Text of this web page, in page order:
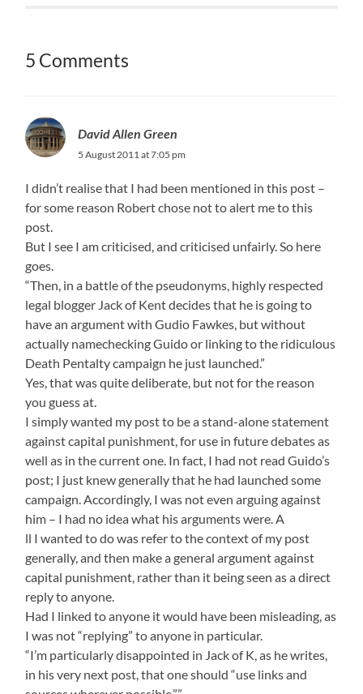
5 Comments
David Allen Green
5 August 2011 at 7:05 pm
I didn’t realise that I had been mentioned in this post –
for some reason Robert chose not to alert me to this
post.
But I see I am criticised, and criticised unfairly. So here
goes.
“Then, in a battle of the pseudonyms, highly respected
legal blogger Jack of Kent decides that he is going to
have an argument with Gudio Fawkes, but without
actually namechecking Guido or linking to the ridiculous
Death Pentalty campaign he just launched.”
Yes, that was quite deliberate, but not for the reason
you guess at.
I simply wanted my post to be a stand-alone statement
against capital punishment, for use in future debates as
well as in the current one. In fact, I had not read Guido’s
post; I just knew generally that he had launched some
campaign. Accordingly, I was not even arguing against
him – I had no idea what his arguments were. A
ll I wanted to do was refer to the context of my post
generally, and then make a general argument against
capital punishment, rather than it being seen as a direct
reply to anyone.
Had I linked to anyone it would have been misleading, as
I was not “replying” to anyone in particular.
“I’m particularly disappointed in Jack of K, as he writes,
in his very next post, that one should “use links and